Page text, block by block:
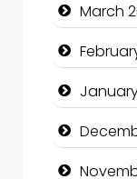
Charity
Child
March